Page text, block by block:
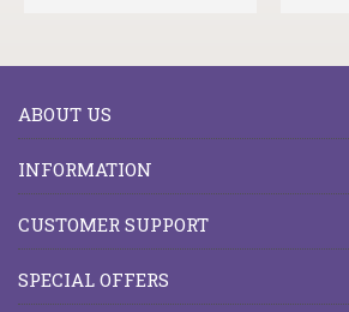
ABOUT US
INFORMATION
CUSTOMER SUPPORT
SPECIAL OFFERS